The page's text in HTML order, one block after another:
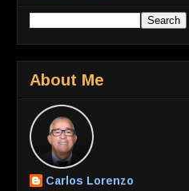
About Me
Carlos Lorenzo